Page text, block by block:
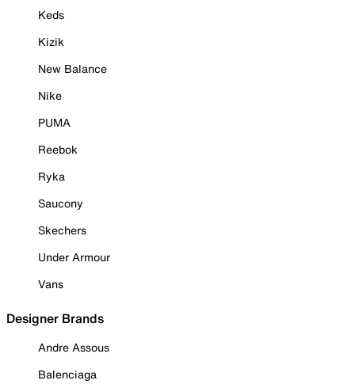
Keds
Kizik
New Balance
Nike
PUMA
Reebok
Ryka
Saucony
Skechers
Under Armour
Vans
Designer Brands
Andre Assous
Balenciaga